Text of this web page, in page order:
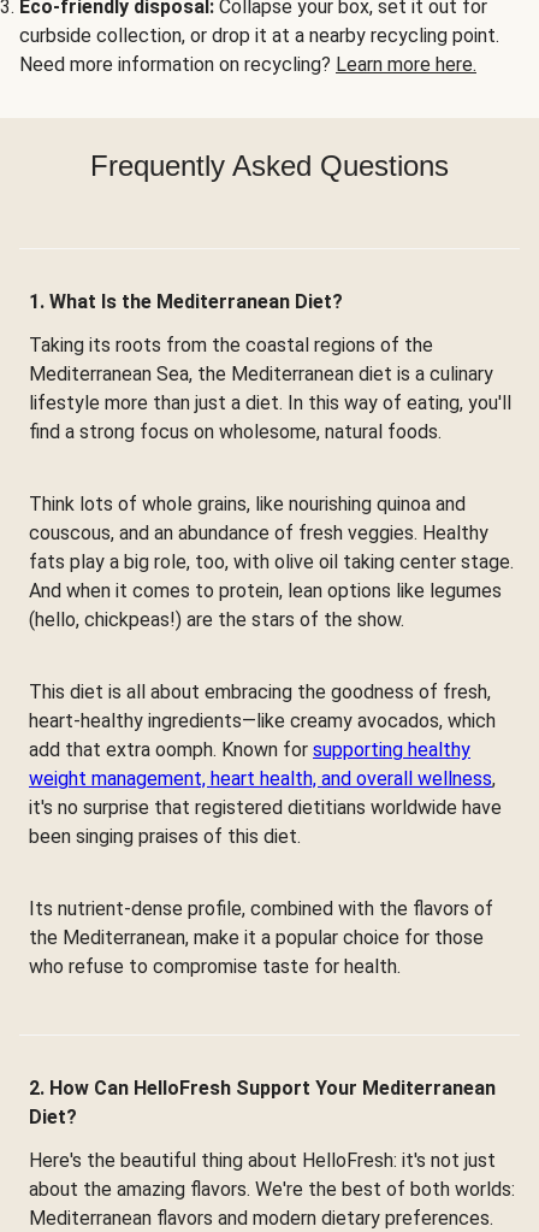
Eco-friendly disposal: Collapse your box, set it out for
curbside collection, or drop it at a nearby recycling point.
Need more information on recycling? Learn more here.
Frequently Asked Questions
1. What Is the Mediterranean Diet?
Taking its roots from the coastal regions of the
Mediterranean Sea, the Mediterranean diet is a culinary
lifestyle more than just a diet. In this way of eating, you'll
find a strong focus on wholesome, natural foods.
Think lots of whole grains, like nourishing quinoa and
couscous, and an abundance of fresh veggies. Healthy
fats play a big role, too, with olive oil taking center stage.
And when it comes to protein, lean options like legumes
(hello, chickpeas!) are the stars of the show.
This diet is all about embracing the goodness of fresh,
heart-healthy ingredients—like creamy avocados, which
add that extra oomph. Known for supporting healthy
weight management, heart health, and overall wellness,
it's no surprise that registered dietitians worldwide have
been singing praises of this diet.
Its nutrient-dense profile, combined with the flavors of
the Mediterranean, make it a popular choice for those
who refuse to compromise taste for health.
2. How Can HelloFresh Support Your Mediterranean
Diet?
Here's the beautiful thing about HelloFresh: it's not just
about the amazing flavors. We're the best of both worlds:
Mediterranean flavors and modern dietary preferences.